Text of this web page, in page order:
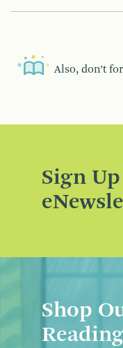
Also, don’t
Sign
Shop